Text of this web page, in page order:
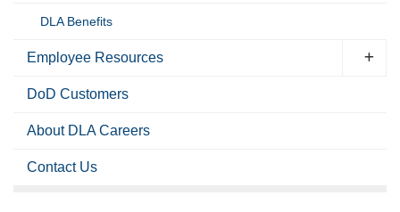
DLA Benefits
Employee Resources
DoD Customers
About DLA Careers
Contact Us